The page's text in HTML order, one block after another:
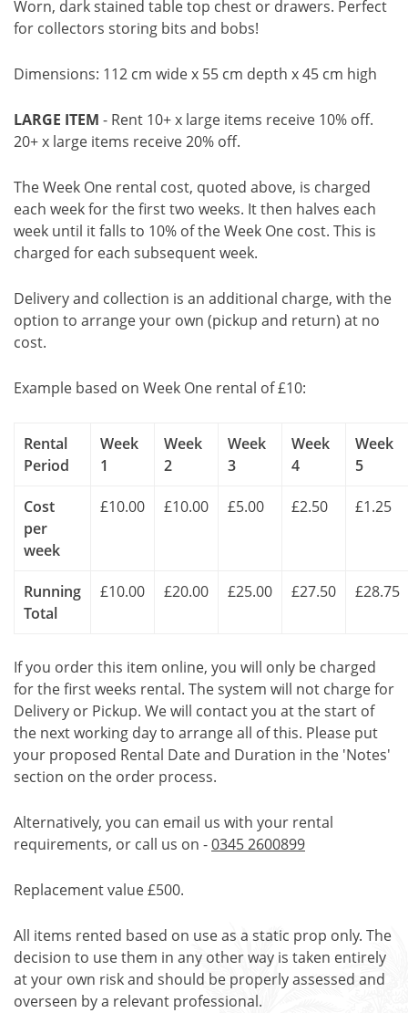
Worn, dark stained table top chest or drawers. Perfect
for collectors storing bits and bobs!
Dimensions: 112 cm wide x 55 cm depth x 45 cm high
LARGE ITEM - Rent 10+ x large items receive 10% off.
20+ x large items receive 20% off.
The Week One rental cost, quoted above, is charged
each week for the first two weeks. It then halves each
week until it falls to 10% of the Week One cost. This is
charged for each subsequent week.
Delivery and collection is an additional charge, with the
option to arrange your own (pickup and return) at no
cost.
Example based on Week One rental of £10:
Rental
Period
Week
1
Week
2
Week
3
Week
4
Week
5
Cost
per
week
£10.00 £10.00 £5.00 £2.50 £1.25
Running
Total
£10.00 £20.00 £25.00 £27.50 £28.75
If you order this item online, you will only be charged
for the first weeks rental. The system will not charge for
Delivery or Pickup. We will contact you at the start of
the next working day to arrange all of this. Please put
your proposed Rental Date and Duration in the 'Notes'
section on the order process.
Alternatively, you can email us with your rental
requirements, or call us on -0345 2600899
Replacement value £500.
All items rented based on use as a static prop only. The
decision to use them in any other way is taken entirely
at your own risk and should be properly assessed and
overseen by a relevant professional.